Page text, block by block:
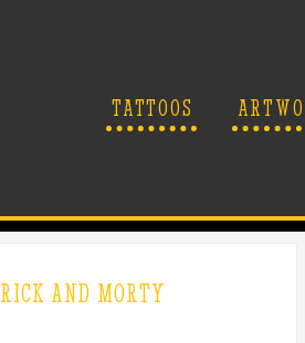
TATTOOS
RICK AND MORTY